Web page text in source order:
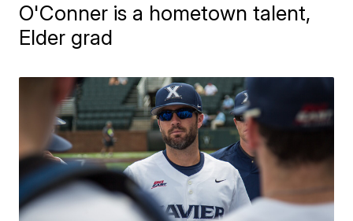
O'Conner is a hometown talent,
Elder grad